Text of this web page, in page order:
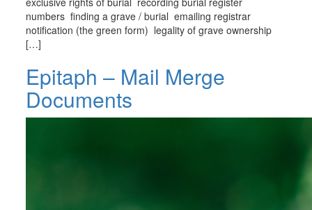
numbers finding a grave / burial emailing registrar
notification (the green form) legality of grave ownership
[…]
Epitaph – Mail Merge
Documents